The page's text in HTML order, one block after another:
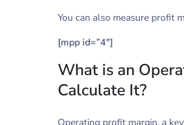
You can also measure profit
[mpp id=”4″]
What is an
Calculate It?